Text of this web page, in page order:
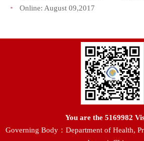
Online: August 09,2017
You are the 5169982
Governing Body：Department of Health,